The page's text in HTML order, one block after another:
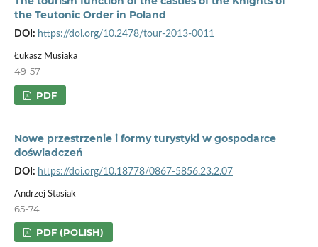
the Teutonic Order in Poland
DOI: https://doi.org/10.2478/tour-2013-0011
Łukasz Musiaka
49-57
PDF
Nowe przestrzenie i formy turystyki w gospodarce
doświadczeń
DOI: https://doi.org/10.18778/0867-5856.23.2.07
Andrzej Stasiak
65-74
PDF (POLISH)